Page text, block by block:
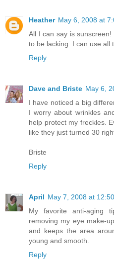
Heather May 6, 2008 at
All I can say is
to be lacking. I can use all
Reply
Dave and Briste May 6,
I have noticed a big
I worry about wrinkles
help protect my freckles.
like they just turned 30
Briste
Reply
April May 7, 2008 at
My favorite anti-aging
removing my eye make-
and keeps the area
young and smooth.
Reply